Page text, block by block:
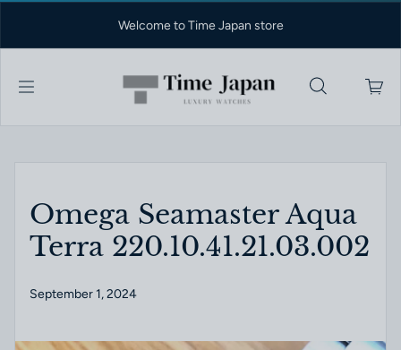
Welcome to Time Japan store
Omega Seamaster Aqua
Terra 220.10.41.21.03.002
September 1, 2024